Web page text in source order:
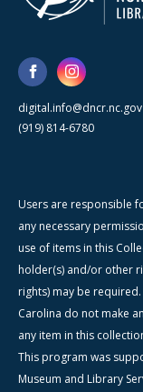
digital.info@dncr.nc.gov
(919) 814-6780
Users are responsible
any necessary
use of items in this
holder(s) and/or other
rights) may be
Carolina do not make
any item in this
This program was
Museum and Library